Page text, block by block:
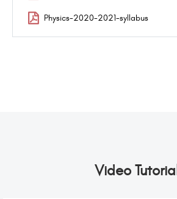
Physics-2020-2021-syllabus
Video Tutorial